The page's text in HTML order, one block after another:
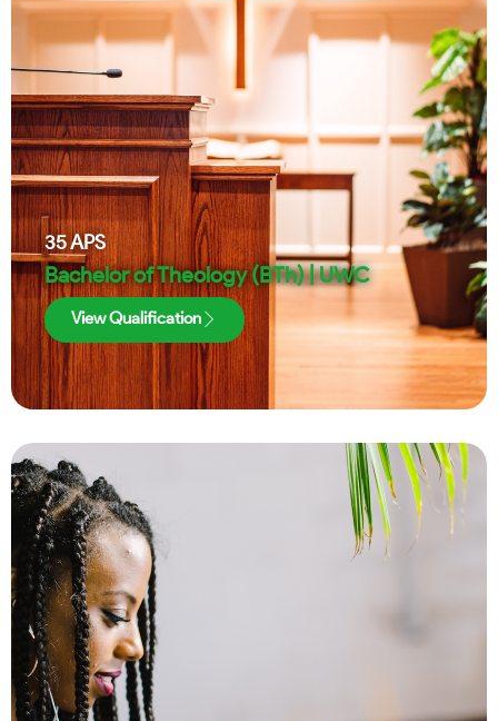
35APS
Bachelor of Theology (BTh) | UWC
View Qualification